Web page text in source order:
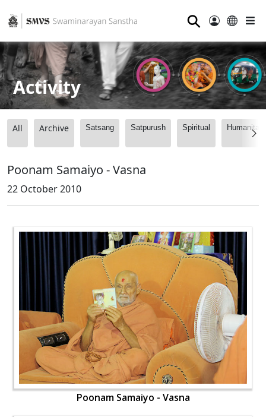
⚲
Activity
All Archive Satsang Satpurush Spiritual
Poonam Samaiyo - Vasna
22 October 2010
Poonam Samaiyo - Vasna